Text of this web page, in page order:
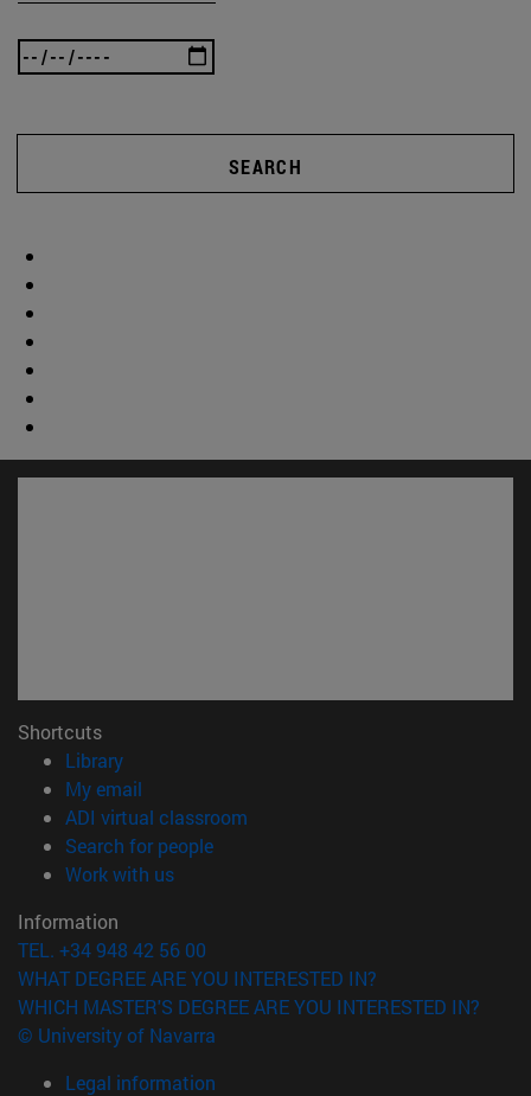
SEARCH
Shortcuts
Library(opens in new window)
My email
ADI virtual classroom
Search for people(opens in new window)
Work with us(opens in new window)
Information
TEL. +34 948 42 56 00
WHAT DEGREE ARE YOU INTERESTED IN?
WHICH MASTER'S DEGREE ARE YOU INTERESTED IN?
© University of Navarra
Legal information